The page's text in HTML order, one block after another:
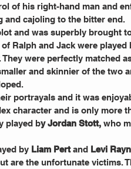
of his right-hand man and
and cajoling to the bitter end.
and was superbly brought
Ralph and Jack were played
They were perfectly matched
and skinnier of the two
portrayals and it was
character and is only more
played by Jordan Stott, who
by Liam Pert and Levi
are the unfortunate victims.